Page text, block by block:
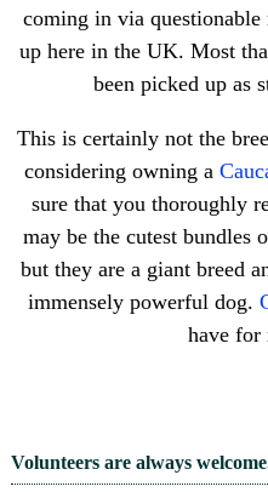
coming in via questionable
up here in the UK. Most
been picked up as
This is certainly not the
considering owning a
sure that you thoroughly
may be the cutest bundles
but they are a giant breed
immensely powerful dog.
have for
Volunteers are always